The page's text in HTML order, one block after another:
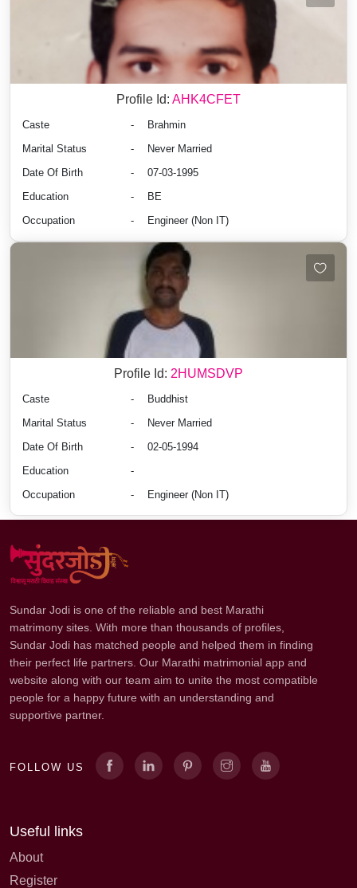
Profile Id: AHK4CFET
Caste -
Brahmin
Marital Status
-
Never Married
Date Of Birth
-
07-03-1995
Education
-
BE
Occupation
- Engineer (Non IT)
Profile Id: 2HUMSDVP
Caste -
Buddhist
Marital Status
-
Never Married
Date Of Birth
-
02-05-1994
Education
-
Occupation
- Engineer (Non IT)
Sundar Jodi is one of the reliable and best Marathi
matrimony sites. With more than thousands of profiles,
Sundar Jodi has matched people and helped them in finding
their perfect life partners. Our Marathi matrimonial app and
website along with our team aim to unite the most compatible
people for a happy future with an understanding and
supportive partner.
FOLLOW US
Useful links
About
Register